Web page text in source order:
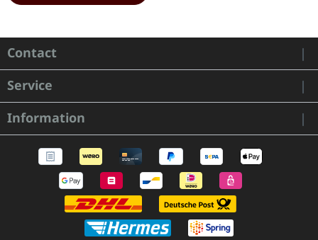
Contact
Service
Information